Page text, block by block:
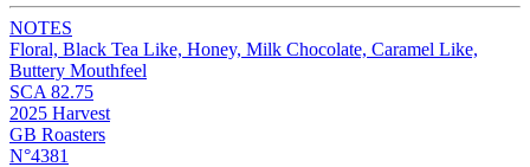
NOTES
Floral, Black Tea Like, Honey, Milk Chocolate, Caramel Like,
Buttery Mouthfeel
SCA 82.75
2025 Harvest
GB Roasters
N°4381